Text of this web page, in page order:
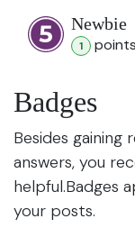
Newbie
1 points
Badges
Besides
answers, you
helpful.Badges
your posts.